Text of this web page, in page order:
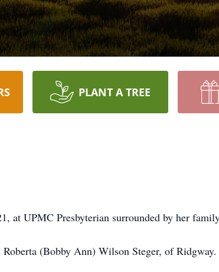
PLANT A TREE
at UPMC Presbyterian surrounded by her
(Bobby Ann) Wilson Steger, of Ridgway.